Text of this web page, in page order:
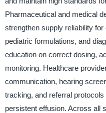
Pharmaceutical and medical
strengthen supply reliability
pediatric formulations, and
education on correct dosing,
monitoring. Healthcare
communication, hearing
tracking, and referral
persistent effusion. Across all